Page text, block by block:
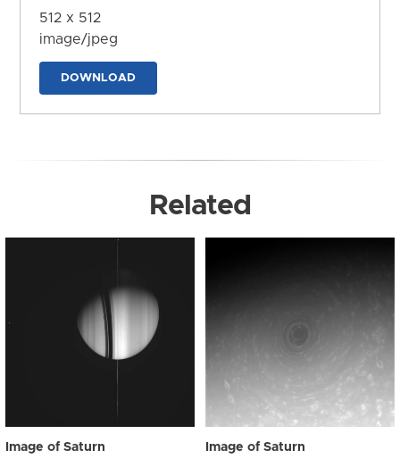
512 x 512
image/jpeg
DOWNLOAD
Related
Image of Saturn Image of Saturn